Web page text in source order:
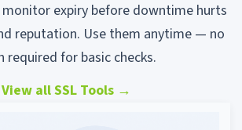
expiry before downtime hurts
reputation. Use them anytime — no
required for basic checks.
View all SSL Tools →